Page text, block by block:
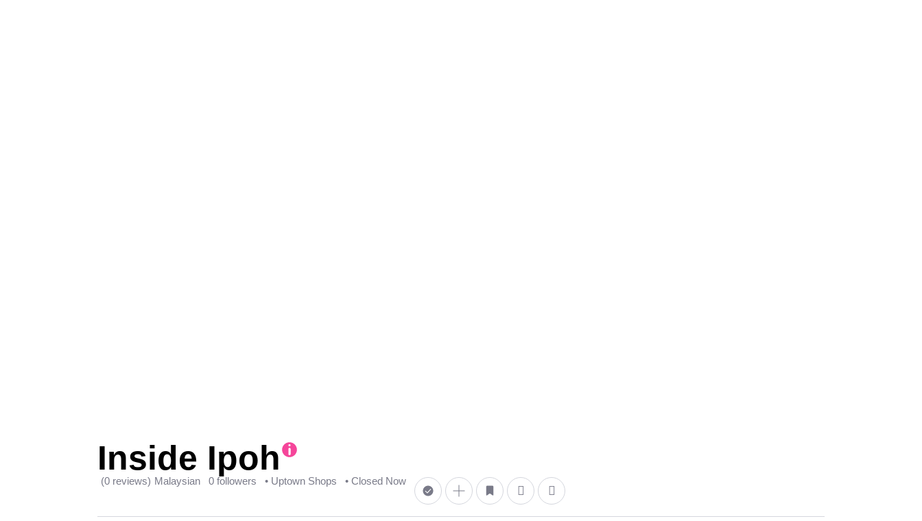
Inside Ipoh
(0 reviews) Malaysian 0 followers • Uptown Shops • Closed Now